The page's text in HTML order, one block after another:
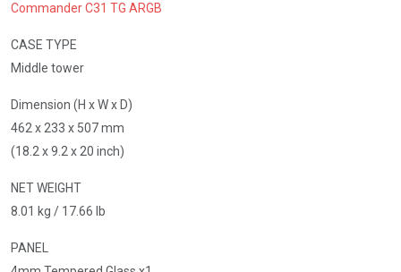
Commander C31 TG ARGB
CASE TYPE
Middle tower
Dimension (H x W x D)
462 x 233 x 507 mm
(18.2 x 9.2 x 20 inch)
NET WEIGHT
8.01 kg / 17.66 lb
PANEL